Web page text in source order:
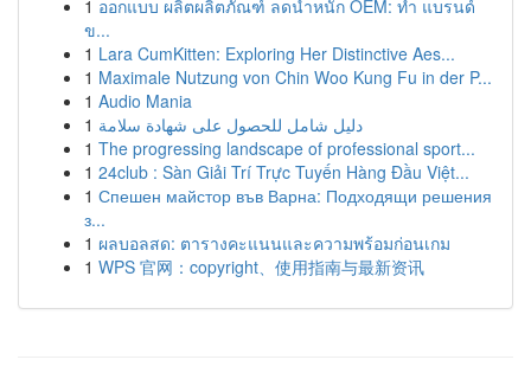
1 ออกแบบ ผลิตผลิตภัณฑ์ ลดน้ำหนัก OEM: ทำ แบรนด์
ข...
1 Lara CumKitten: Exploring Her Distinctive Aes...
1 Maximale Nutzung von Chin Woo Kung Fu in der P...
1 Audio Mania
1 دليل شامل للحصول على شهادة سلامة
1 The progressing landscape of professional sport...
1 24club : Sàn Giải Trí Trực Tuyến Hàng Đầu Việt...
1 Спешен майстор във Варна: Подходящи решения
з...
1 ผลบอลสด: ตารางคะแนนและความพร้อมก่อนเกม
1 WPS 官网：copyright、使用指南与最新资讯